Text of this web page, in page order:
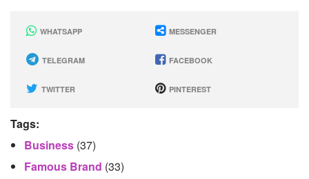
WHATSAPP MESSENGER
TELEGRAM FACEBOOK
TWITTER PINTEREST
Tags:
Business (37)
Famous Brand (33)